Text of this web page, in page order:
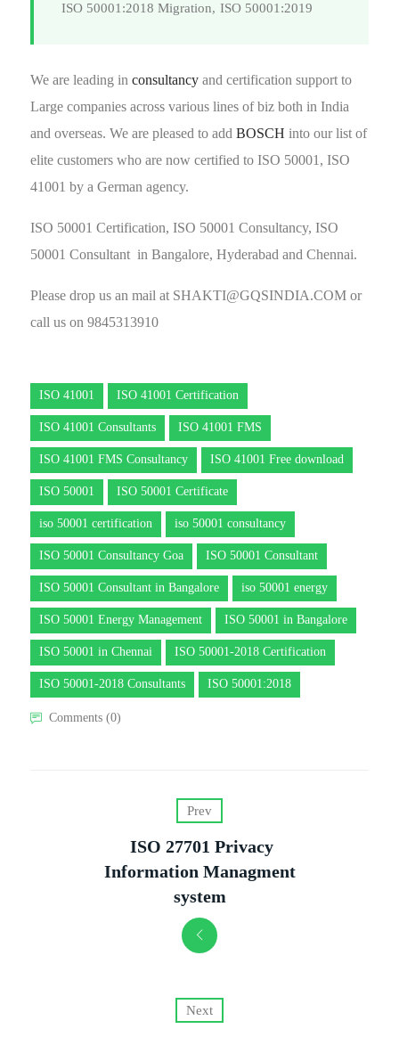
ISO 50001:2018 Migration, ISO 50001:2019
We are leading inconsultancy and certification support to
Large companies across various lines of biz both in India
and overseas. We are pleased to addBOSCH into our list of
elite customers who are now certified to ISO 50001, ISO
41001 by a German agency.
ISO 50001 Certification, ISO 50001 Consultancy, ISO
50001 Consultant in Bangalore, Hyderabad and Chennai.
Please drop us an mail at SHAKTI@GQSINDIA.COM or
call us on 9845313910
ISO 41001 ISO 41001 Certification
ISO 41001 Consultants ISO 41001 FMS
ISO 41001 FMS Consultancy ISO 41001 Free download
ISO 50001 ISO 50001 Certificate
iso 50001 certification iso 50001 consultancy
ISO 50001 Consultancy Goa ISO 50001 Consultant
ISO 50001 Consultant in Bangalore iso 50001 energy
ISO 50001 Energy Management ISO 50001 in Bangalore
ISO 50001 in Chennai ISO 50001-2018 Certification
ISO 50001-2018 Consultants ISO 50001:2018
Comments (0)
Prev
ISO 27701 Privacy
Information Managment
system
Next